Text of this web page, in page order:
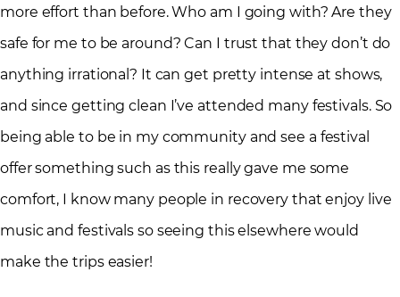
more effort than before. Who am I going with? Are they
safe for me to be around? Can I trust that they don’t do
anything irrational? It can get pretty intense at shows,
and since getting clean I’ve attended many festivals. So
being able to be in my community and see a festival
offer something such as this really gave me some
comfort, I know many people in recovery that enjoy live
music and festivals so seeing this elsewhere would
make the trips easier!